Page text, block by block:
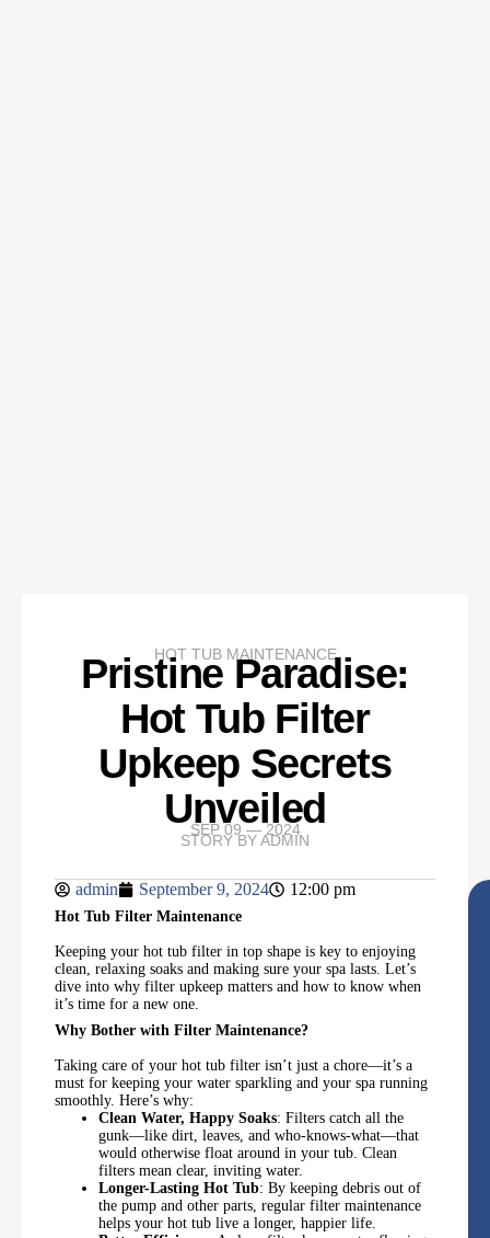
HOT TUB MAINTENANCE
Pristine Paradise:
Hot Tub Filter
Upkeep Secrets
Unveiled
SEP 09 — 2024
STORY BYADMIN
admin September 9, 2024 12:00 pm
Hot Tub Filter Maintenance
Keeping your hot tub filter in top shape is key to enjoying
clean, relaxing soaks and making sure your spa lasts. Let’s
dive into why filter upkeep matters and how to know when
it’s time for a new one.
Why Bother with Filter Maintenance?
Taking care of your hot tub filter isn’t just a chore—it’s a
must for keeping your water sparkling and your spa running
smoothly. Here’s why:
Clean Water, Happy Soaks: Filters catch all the
gunk—like dirt, leaves, and who-knows-what—that
would otherwise float around in your tub. Clean
filters mean clear, inviting water.
Longer-Lasting Hot Tub: By keeping debris out of
the pump and other parts, regular filter maintenance
helps your hot tub live a longer, happier life.